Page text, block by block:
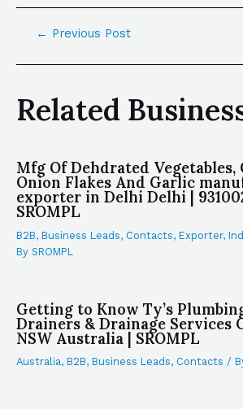
← Previous Post
Related
Mfg Of Dehdrated Vegetables,
Onion Flakes And Garlic
exporter in Delhi Delhi |
SROMPL
B2B, Business Leads, Contacts, Exporter,
By SROMPL
Getting to Know Ty’s
Drainers & Drainage Services
NSW Australia | SROMPL
Australia, B2B, Business Leads, Contacts /